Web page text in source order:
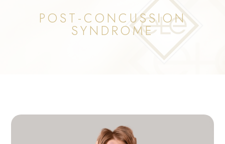
POST-CONCUSSION
SYNDROME